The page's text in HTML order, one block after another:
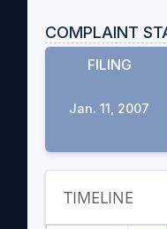
COMPLAINT
FILING
Jan. 11, 2007
TIMELINE